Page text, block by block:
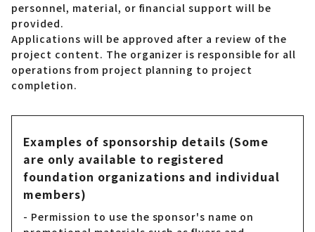
personnel, material, or financial support will be
provided.
Applications will be approved after a review of the
project content. The organizer is responsible for all
operations from project planning to project
completion.
Examples of sponsorship details (Some
are only available to registered
foundation organizations and individual
members)
- Permission to use the sponsor's name on